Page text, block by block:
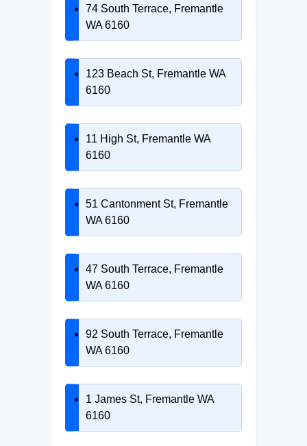
74 South Terrace, Fremantle
WA 6160
123 Beach St, Fremantle WA
6160
11 High St, Fremantle WA
6160
51 Cantonment St, Fremantle
WA 6160
47 South Terrace, Fremantle
WA 6160
92 South Terrace, Fremantle
WA 6160
1 James St, Fremantle WA
6160